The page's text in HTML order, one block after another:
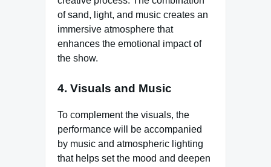
of sand, light, and music creates an
immersive atmosphere that
enhances the emotional impact of
the show.
4. Visuals and Music
To complement the visuals, the
performance will be accompanied
by music and atmospheric lighting
that helps set the mood and deepen